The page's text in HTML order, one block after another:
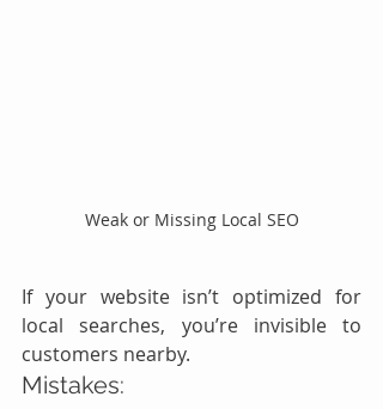
Weak or Missing Local SEO
If your website isn’t optimized for
local searches, you’re invisible to
customers nearby.
Mistakes: